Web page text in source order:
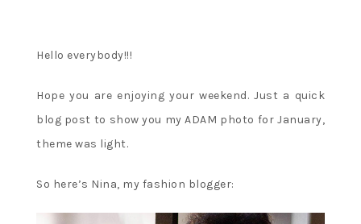
Hello everybody!!!
Hope you are enjoying your weekend. Just a quick
blog post to show you my ADAM photo for January,
theme was light.
So here’s Nina, my fashion blogger: